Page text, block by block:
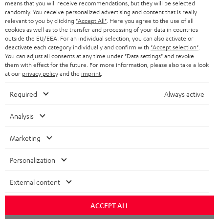
means that you will receive recommendations, but they will be selected
randomly. You receive personalized advertising and content that is really
relevant to you by clicking "Accept All" . Here you agree to the use of all
cookies as well as to the transfer and processing of your data in countries
outside the EU/EEA. For an individual selection, you can also activate or
deactivate each category individually and confirm with "Accept selection"
You can adjust all consents at any time under "Data settings" and revoke
them with effect for the future. For more information, please also take a look
at our privacy policyand the imprint
Required Always active
Analysis
Marketing
Personalization
External content
ACCEPT ALL